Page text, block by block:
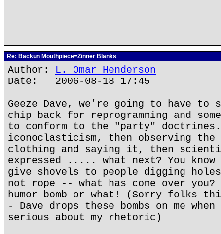
Re: Backun Mouthpiece=Zinner Blanks
Author: L. Omar Henderson
Date: 2006-08-18 17:45
Geeze Dave, we're going to have to
chip back for reprogramming and
to conform to the "party"
iconoclasticism, then observing the
clothing and saying it, then
expressed ..... what next? You
give shovels to people digging
not rope -- what has come over
humor bomb or what! (Sorry folks
- Dave drops these bombs on me
serious about my rhetoric)